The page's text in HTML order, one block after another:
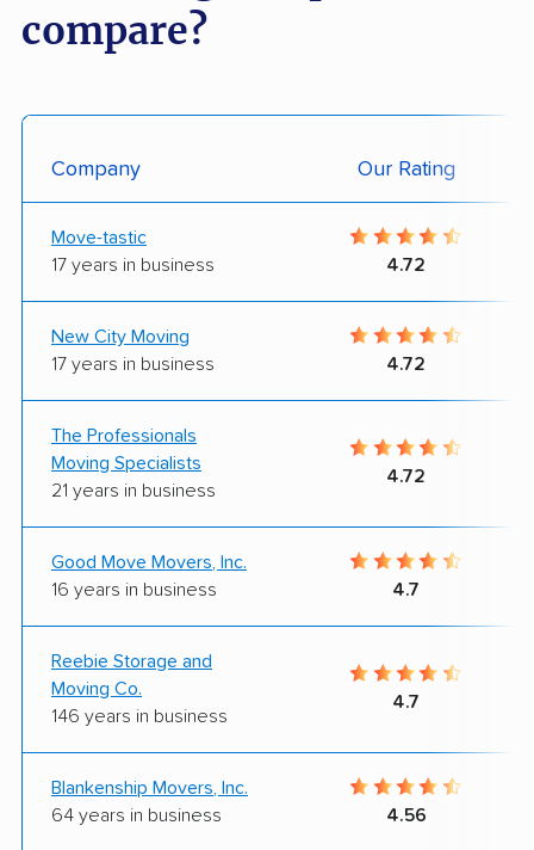
compare?
Company Our Rating
Move-tastic
17 years in business
4.72
New City Moving
17 years in business
4.72
The Professionals
Moving Specialists
21 years in business
4.72
Good Move Movers, Inc.
16 years in business
4.7
Reebie Storage and
Moving Co.
146 years in business
4.7
Blankenship Movers, Inc.
64 years in business
4.56